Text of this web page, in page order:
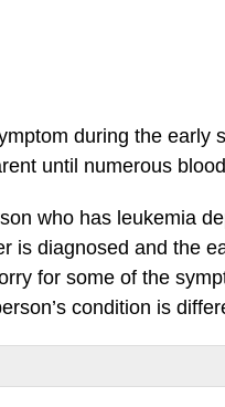
during the early
until numerous
who has leukemia
is diagnosed and the
for some of the
condition is